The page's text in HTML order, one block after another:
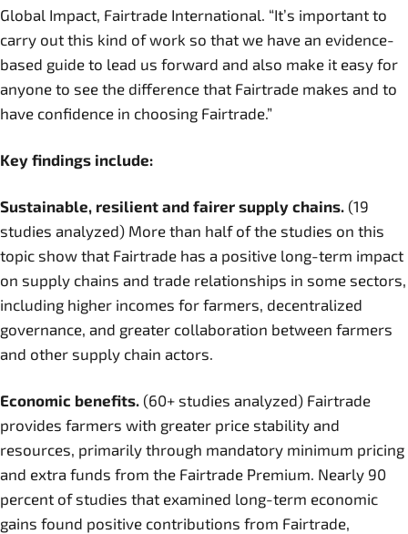
Global Impact, Fairtrade International. “It’s important to
carry out this kind of work so that we have an evidence-
based guide to lead us forward and also make it easy for
anyone to see the difference that Fairtrade makes and to
have confidence in choosing Fairtrade.”
Key findings include:
Sustainable, resilient and fairer supply chains. (19
studies analyzed) More than half of the studies on this
topic show that Fairtrade has a positive long-term impact
on supply chains and trade relationships in some sectors,
including higher incomes for farmers, decentralized
governance, and greater collaboration between farmers
and other supply chain actors.
Economic benefits. (60+ studies analyzed) Fairtrade
provides farmers with greater price stability and
resources, primarily through mandatory minimum pricing
and extra funds from the Fairtrade Premium. Nearly 90
percent of studies that examined long-term economic
gains found positive contributions from Fairtrade,